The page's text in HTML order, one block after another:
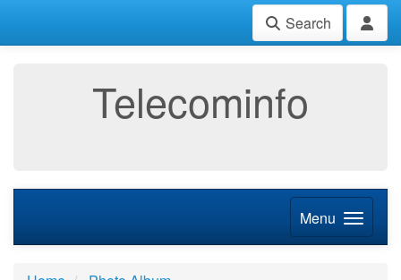
Search
Telecominfo
Menu